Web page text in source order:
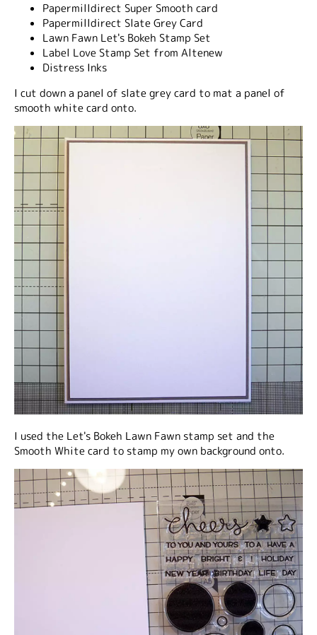
Papermilldirect Super Smooth card
Papermilldirect Slate Grey Card
Lawn Fawn Let's Bokeh Stamp Set
Label Love Stamp Set from Altenew
Distress Inks
I cut down a panel of slate grey card to mat a panel of
smooth white card onto.
I used the Let's Bokeh Lawn Fawn stamp set and the
Smooth White card to stamp my own background onto.